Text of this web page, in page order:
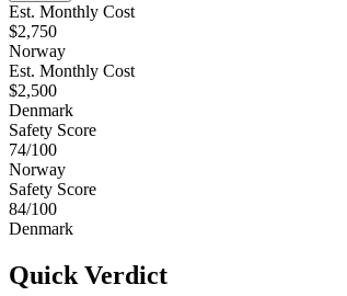
Est. Monthly Cost
$2,750
Norway
Est. Monthly Cost
$2,500
Denmark
Safety Score
74/100
Norway
Safety Score
84/100
Denmark
Quick Verdict